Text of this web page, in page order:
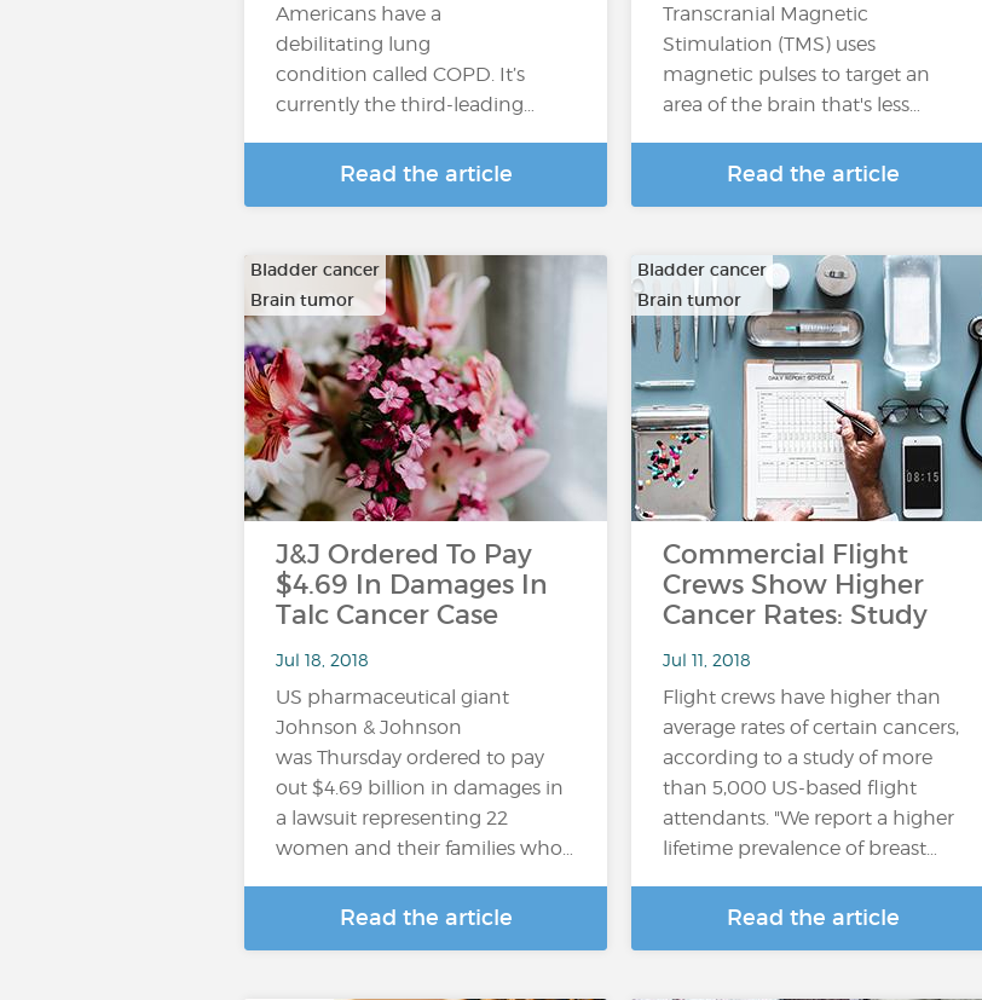
Americans have a
debilitating lung
condition called COPD. It’s
currently the third-leading…
Read the article
Transcranial Magnetic
Stimulation (TMS) uses
magnetic pulses to target an
area of the brain that's less…
Read the article
Bladder cancer
Brain tumor
…
J&J Ordered To Pay
$4.69 In Damages In
Talc Cancer Case
Jul 18, 2018
US pharmaceutical giant
Johnson & Johnson
was Thursday ordered to pay
out $4.69 billion in damages in
a lawsuit representing 22
women and their families who…
Read the article
Bladder cancer
Brain tumor
Commercial Flight
Crews Show Higher
Cancer Rates: Study
Jul 11, 2018
Flight crews have higher than
average rates of certain cancers,
according to a study of more
than 5,000 US-based flight
attendants. "We report a higher
lifetime prevalence of breast…
Read the article